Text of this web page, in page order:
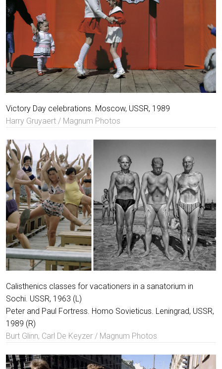
Victory Day celebrations. Moscow, USSR, 1989
Harry Gruyaert / Magnum Photos
Calisthenics classes for vacationers in a sanatorium in
Sochi. USSR, 1963 (L)
Peter and Paul Fortress. Homo Sovieticus. Leningrad, USSR,
1989 (R)
Burt Glinn, Carl De Keyzer / Magnum Photos